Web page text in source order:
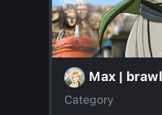
Max |
Category